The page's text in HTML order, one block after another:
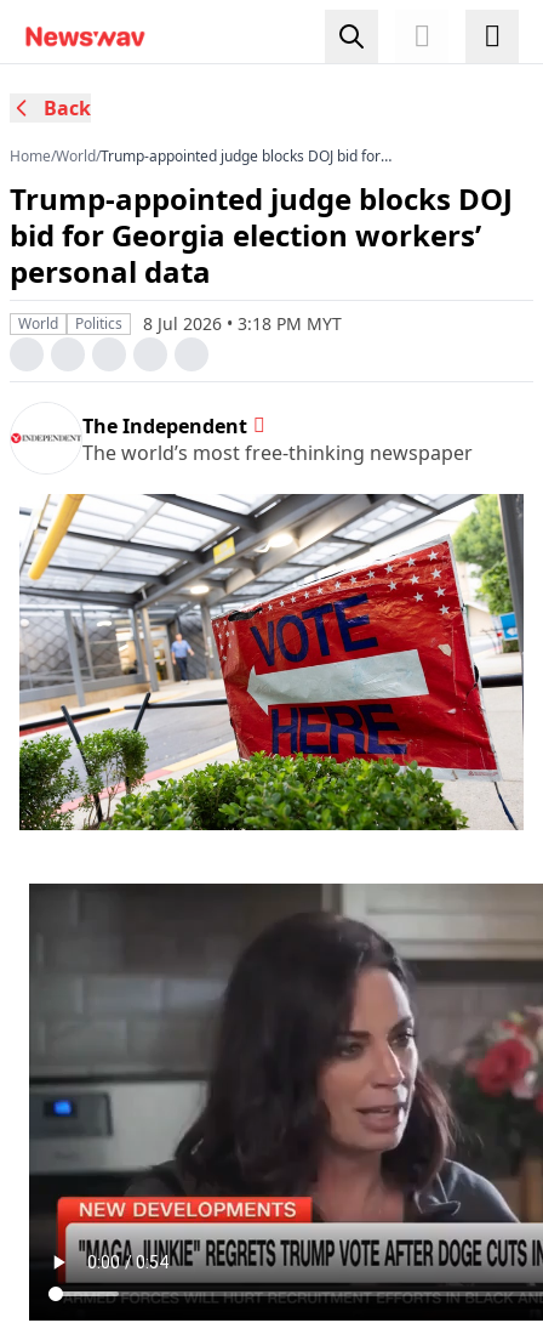
Back
Home/World/Trump-appointed judge blocks DOJ bid for
Trump-appointed judge blocks DOJ
bid for Georgia election workers’
personal data
World Politics 8 Jul 2026 • 3:18 PM MYT
The Independent
The world’s most free-thinking newspaper